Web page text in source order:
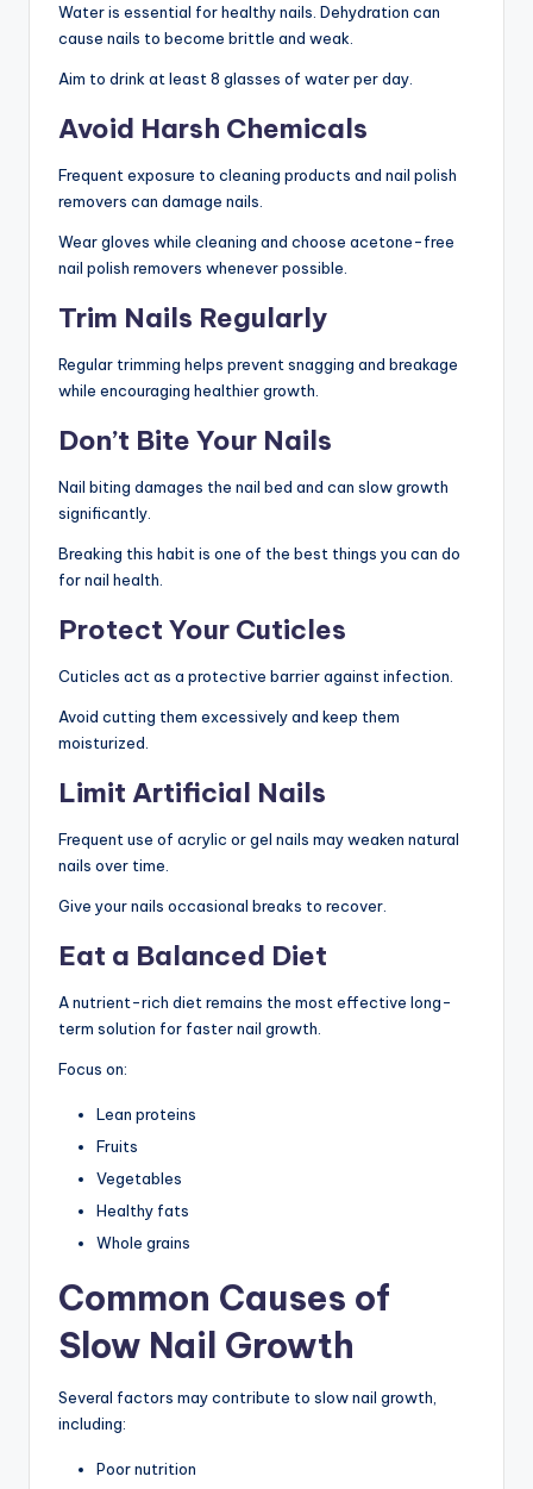
Water is essential for healthy nails. Dehydration can
cause nails to become brittle and weak.
Aim to drink at least 8 glasses of water per day.
Avoid Harsh Chemicals
Frequent exposure to cleaning products and nail polish
removers can damage nails.
Wear gloves while cleaning and choose acetone-free
nail polish removers whenever possible.
Trim Nails Regularly
Regular trimming helps prevent snagging and breakage
while encouraging healthier growth.
Don’t Bite Your Nails
Nail biting damages the nail bed and can slow growth
significantly.
Breaking this habit is one of the best things you can do
for nail health.
Protect Your Cuticles
Cuticles act as a protective barrier against infection.
Avoid cutting them excessively and keep them
moisturized.
Limit Artificial Nails
Frequent use of acrylic or gel nails may weaken natural
nails over time.
Give your nails occasional breaks to recover.
Eat a Balanced Diet
A nutrient-rich diet remains the most effective long-
term solution for faster nail growth.
Focus on:
Lean proteins
Fruits
Vegetables
Healthy fats
Whole grains
Common Causes of
Slow Nail Growth
Several factors may contribute to slow nail growth,
including:
Poor nutrition